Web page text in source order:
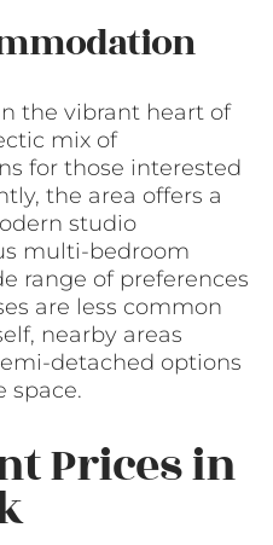
the vibrant heart of
mix of
for those interested
the area offers a
studio
multi-bedroom
range of preferences
are less common
nearby areas
detached options
space.
Prices in